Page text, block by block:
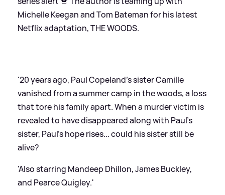
Michelle Keegan and Tom Bateman for his latest
Netflix adaptation, THE WOODS.
'20 years ago, Paul Copeland’s sister Camille
vanished from a summer camp in the woods, a loss
that tore his family apart. When a murder victim is
revealed to have disappeared along with Paul’s
sister, Paul’s hope rises... could his sister still be
alive?
'Also starring Mandeep Dhillon, James Buckley,
and Pearce Quigley.'